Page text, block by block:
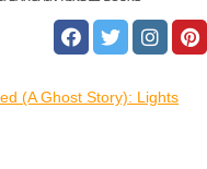
(A Ghost Story): Lights